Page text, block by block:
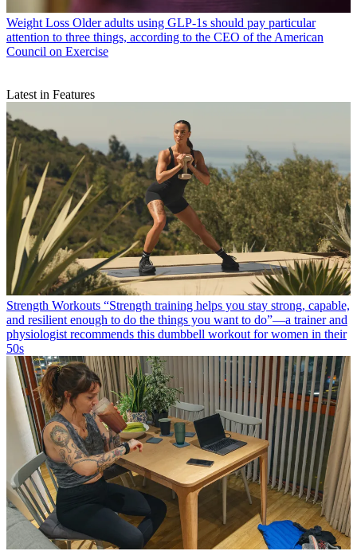
Weight Loss Older adults using GLP-1s should pay particular
attention to three things, according to the CEO of the American
Council on Exercise
Latest in Features
Strength Workouts “Strength training helps you stay strong, capable,
and resilient enough to do the things you want to do”—a trainer and
physiologist recommends this dumbbell workout for women in their
50s